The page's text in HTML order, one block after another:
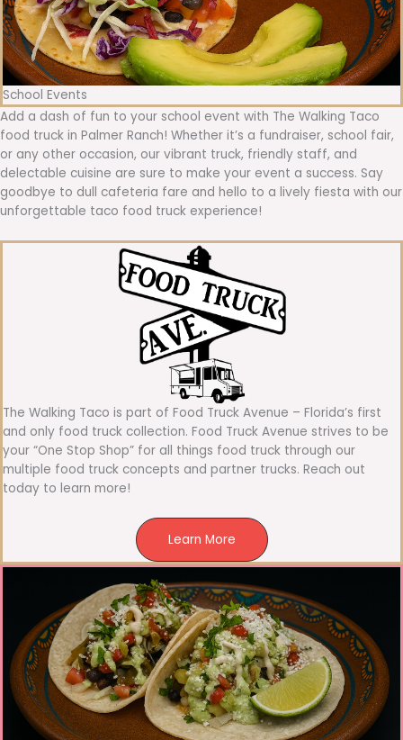
School Events
Add a dash of fun to your school event with The Walking Taco
food truck in Palmer Ranch! Whether it’s a fundraiser, school fair,
or any other occasion, our vibrant truck, friendly staff, and
delectable cuisine are sure to make your event a success. Say
goodbye to dull cafeteria fare and hello to a lively fiesta with our
unforgettable taco food truck experience!
The Walking Taco is part of Food Truck Avenue – Florida’s first
and only food truck collection. Food Truck Avenue strives to be
your “One Stop Shop” for all things food truck through our
multiple food truck concepts and partner trucks. Reach out
today to learn more!
Learn More